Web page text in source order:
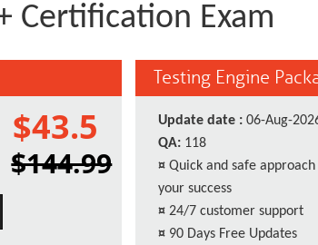
Certification Exam
$43.5
$144.99
Testing Engine
Update date : 06-Aug-
QA: 118
¤ Quick and safe
your success
¤ 24/7 customer support
¤ 90 Days Free Updates